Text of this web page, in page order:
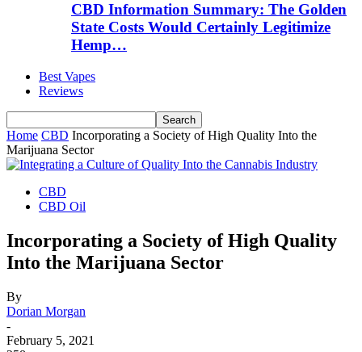
CBD Information Summary: The Golden
State Costs Would Certainly Legitimize
Hemp…
Best Vapes
Reviews
Home CBD Incorporating a Society of High Quality Into the
Marijuana Sector
CBD
CBD Oil
Incorporating a Society of High Quality
Into the Marijuana Sector
By
Dorian Morgan
-
February 5, 2021